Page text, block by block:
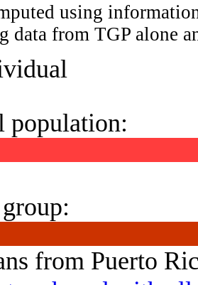
using
data from TGP alone
population:
from Puerto